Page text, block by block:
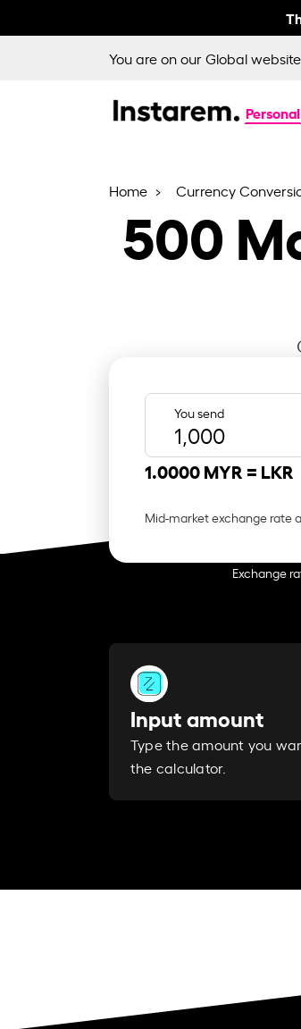
You are on our Global website.
Personal
Home Currency
500
You send
1.0000 MYR = LKR
Mid-market exchange rate
Exchange
Input amount
Type the amount you
the calculator.